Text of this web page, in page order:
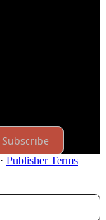
Subscribe
· Publisher Terms